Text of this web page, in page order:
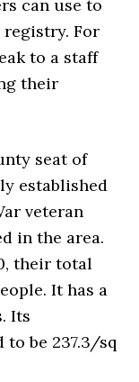
can use to
registry. For
to a staff
their
seat of
established
veteran
in the area.
their total
It has a
Its
be 237.3/sq